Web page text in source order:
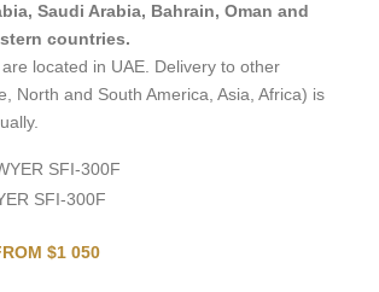
Saudi Arabia, Bahrain, Oman and
countries.
located in UAE. Delivery to other
North and South America, Asia, Africa) is
SFI-300F
SFI-300F
$1 050